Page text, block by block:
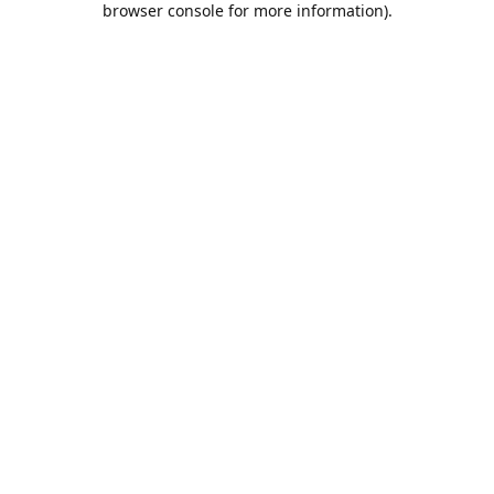
browser console for more information).